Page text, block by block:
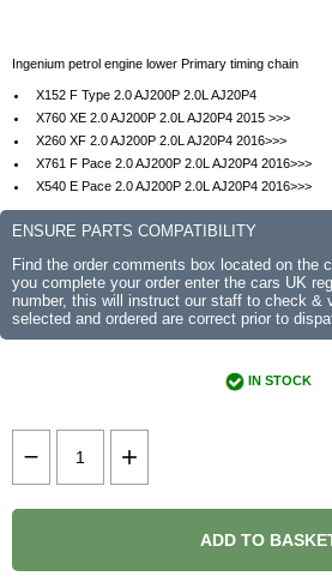
Ingenium petrol engine lower Primary timing chain
X152 F Type 2.0 AJ200P 2.0L AJ20P4
X760 XE 2.0 AJ200P 2.0L AJ20P4 2015 >>>
X260 XF 2.0 AJ200P 2.0L AJ20P4 2016>>>
X761 F Pace 2.0 AJ200P 2.0L AJ20P4 2016>>>
X540 E Pace 2.0 AJ200P 2.0L AJ20P4 2016>>>
ENSURE PARTS COMPATIBILITY
Find the order comments box located on the
you complete your order enter the cars UK
number, this will instruct our staff to check &
selected and ordered are correct prior to
IN STOCK
ADD TO